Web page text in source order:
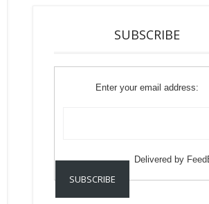
SUBSCRIBE
Enter your email address:
Delivered by